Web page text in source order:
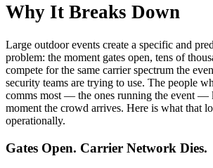
Why It Breaks Down
Large outdoor events create a specific and
problem: the moment gates open, tens of
compete for the same carrier spectrum the
security teams are trying to use. The people
comms most — the ones running the event —
moment the crowd arrives. Here is what that
operationally.
Gates Open. Carrier Network Dies.